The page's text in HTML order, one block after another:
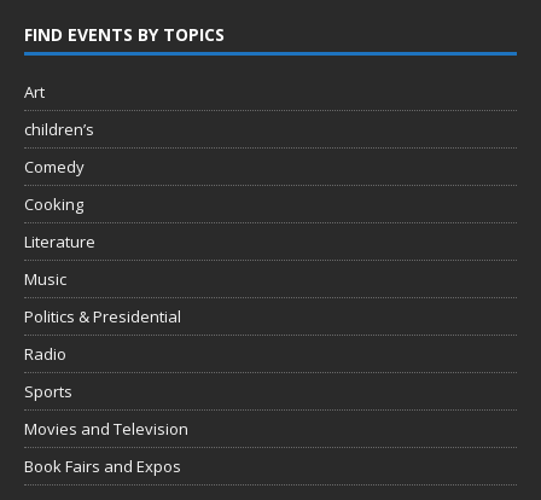
FIND EVENTS BY TOPICS
Art
children’s
Comedy
Cooking
Literature
Music
Politics & Presidential
Radio
Sports
Movies and Television
Book Fairs and Expos